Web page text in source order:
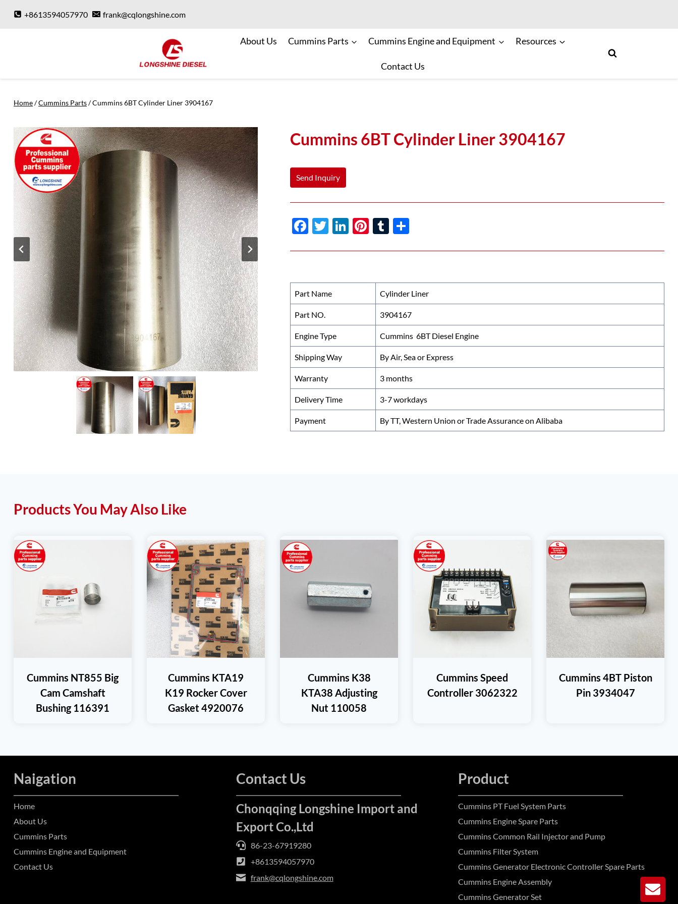
+8613594057970 frank@cqlongshine.com
About Us Cummins Parts Cummins Engine and Equipment Resources
Contact Us
Home/Cummins Parts/Cummins 6BT Cylinder Liner 3904167
Cummins 6BT Cylinder Liner 3904167
Send Inquiry
F
o
o
k
T
Li
n
Pi T
r
Part Name Cylinder Liner
Part NO. 3904167
Engine Type Cummins 6BT Diesel Engine
Shipping Way By Air, Sea or Express
Warranty 3 months
Delivery Time 3-7 workdays
Payment By TT, Western Union or Trade Assurance on Alibaba
Products You May Also Like
Cummins NT855 Big
Cam Camshaft
Bushing 116391
Cummins KTA19
K19 Rocker Cover
Gasket 4920076
Cummins K38
KTA38 Adjusting
Nut 110058
Cummins Speed
Controller 3062322
Cummins 4BT Piston
Pin 3934047
Naigation
Home
About Us
Cummins Parts
Cummins Engine and Equipment
Contact Us
Contact Us
Chonqqing Longshine Import and
Export Co.,Ltd
86-23-67919280
+8613594057970
frank@cqlongshine.com
Product
Cummins PT Fuel System Parts
Cummins Engine Spare Parts
Cummins Common Rail Injector and Pump
Cummins Filter System
Cummins Generator Electronic Controller Spare Parts
Cummins Engine Assembly
Cummins Generator Set